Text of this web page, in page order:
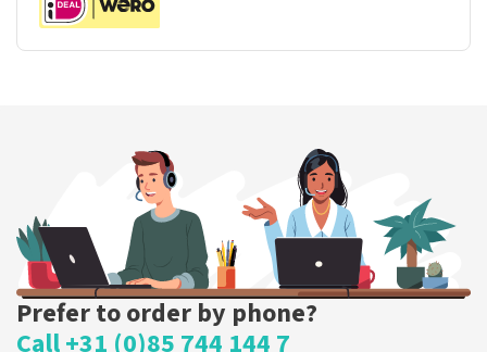
Prefer to order by phone?
Call +31 (0)85 744 144 7